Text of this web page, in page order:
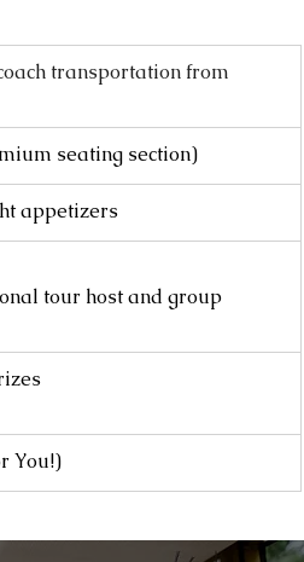
transportation from
seating section)
appetizers
tour host and group
You!)